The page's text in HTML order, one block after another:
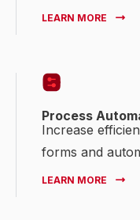
LEARN MORE
Process
Increase
forms and
LEARN MORE